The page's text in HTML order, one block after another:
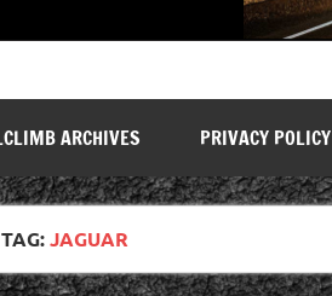
ARCHIVES PRIVACY POLICY
TAG:JAGUAR